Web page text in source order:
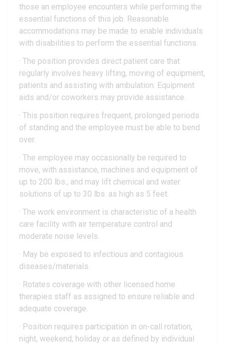
those an employee encounters while performing the
essential functions of this job. Reasonable
accommodations may be made to enable individuals
with disabilities to perform the essential functions.
· The position provides direct patient care that
regularly involves heavy lifting, moving of equipment,
patients and assisting with ambulation. Equipment
aids and/or coworkers may provide assistance.
· This position requires frequent, prolonged periods
of standing and the employee must be able to bend
over.
· The employee may occasionally be required to
move, with assistance, machines and equipment of
up to 200 lbs., and may lift chemical and water
solutions of up to 30 lbs. as high as 5 feet.
· The work environment is characteristic of a health
care facility with air temperature control and
moderate noise levels.
· May be exposed to infectious and contagious
diseases/materials.
· Rotates coverage with other licensed home
therapies staff as assigned to ensure reliable and
adequate coverage.
· Position requires participation in on-call rotation,
night, weekend, holiday or as defined by individual